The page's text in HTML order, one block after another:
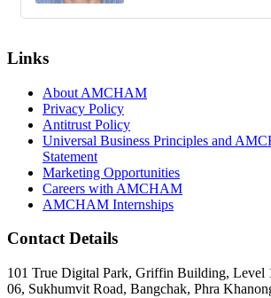
Links
About AMCHAM
Privacy Policy
Antitrust Policy
Universal Business Principles and
Statement
Marketing Opportunities
Careers with AMCHAM
AMCHAM Internships
Contact Details
101 True Digital Park, Griffin Building,
06, Sukhumvit Road, Bangchak, Phra